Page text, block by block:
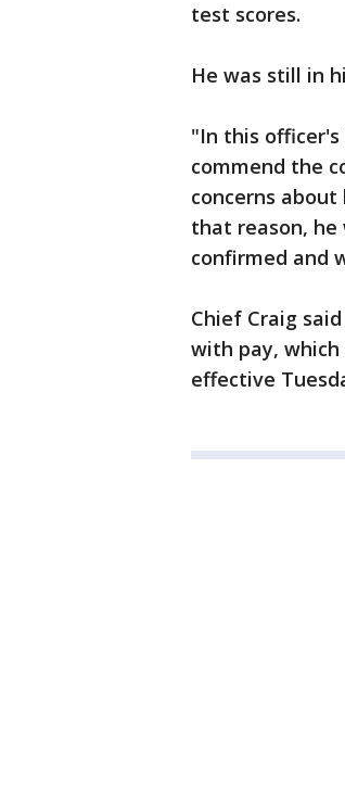
test scores.
He was still in
"In this
commend the
concerns
that reason, he
confirmed and
Chief Craig
with pay,
effective